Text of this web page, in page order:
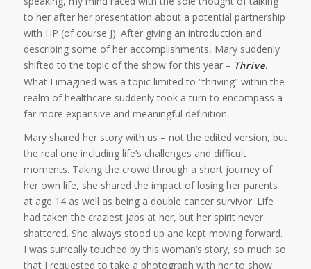
to her after her presentation about a potential partnership
with HP (of course J). After giving an introduction and
describing some of her accomplishments, Mary suddenly
shifted to the topic of the show for this year – Thrive.
What I imagined was a topic limited to “thriving” within the
realm of healthcare suddenly took a turn to encompass a
far more expansive and meaningful definition.
Mary shared her story with us – not the edited version, but
the real one including life’s challenges and difficult
moments. Taking the crowd through a short journey of
her own life, she shared the impact of losing her parents
at age 14 as well as being a double cancer survivor. Life
had taken the craziest jabs at her, but her spirit never
shattered. She always stood up and kept moving forward.
I was surreally touched by this woman’s story, so much so
that I requested to take a photograph with her to show